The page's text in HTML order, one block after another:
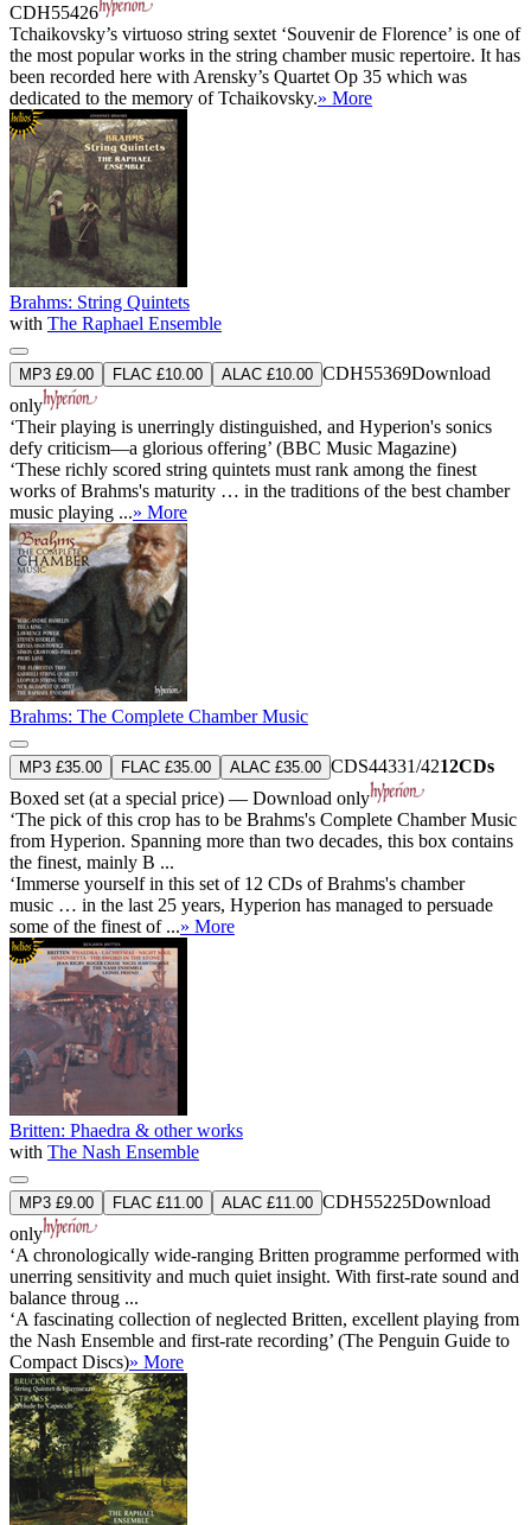
CDH55426
Tchaikovsky’s virtuoso string sextet ‘Souvenir de Florence’ is one of
the most popular works in the string chamber music repertoire. It has
been recorded here with Arensky’s Quartet Op 35 which was
dedicated to the memory of Tchaikovsky.» More
Brahms: String Quintets
with The Raphael Ensemble
MP3 £9.00 FLAC £10.00 ALAC £10.00 CDH55369Download
only
‘Their playing is unerringly distinguished, and Hyperion's sonics
defy criticism—a glorious offering’ (BBC Music Magazine)
‘These richly scored string quintets must rank among the finest
works of Brahms's maturity … in the traditions of the best chamber
music playing ...» More
Brahms: The Complete Chamber Music
MP3 £35.00 FLAC £35.00 ALAC £35.00 CDS44331/4212CDs
Boxed set (at a special price) — Download only
‘The pick of this crop has to be Brahms's Complete Chamber Music
from Hyperion. Spanning more than two decades, this box contains
the finest, mainly B ...
‘Immerse yourself in this set of 12 CDs of Brahms's chamber
music … in the last 25 years, Hyperion has managed to persuade
some of the finest of ...» More
Britten: Phaedra & other works
with The Nash Ensemble
MP3 £9.00 FLAC £11.00 ALAC £11.00 CDH55225Download
only
‘A chronologically wide-ranging Britten programme performed with
unerring sensitivity and much quiet insight. With first-rate sound and
balance throug ...
‘A fascinating collection of neglected Britten, excellent playing from
the Nash Ensemble and first-rate recording’ (The Penguin Guide to
Compact Discs)» More